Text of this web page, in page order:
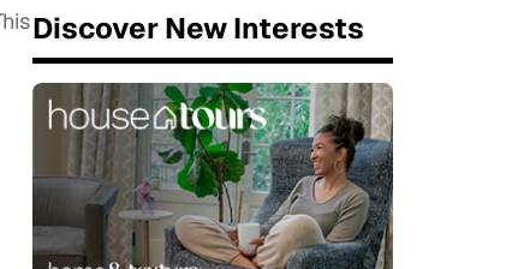
Discover New Interests